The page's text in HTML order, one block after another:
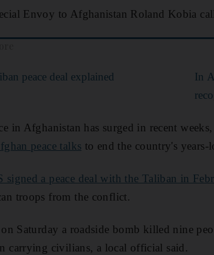
Envoy to Afghanistan Roland Kobia
peace deal explained
In
in Afghanistan has surged in recent weeks,
peace talks to end the country's years-
signed a peace deal with the Taliban in
troops from the conflict.
Saturday a roadside bomb killed nine
carrying civilians, a local official said.